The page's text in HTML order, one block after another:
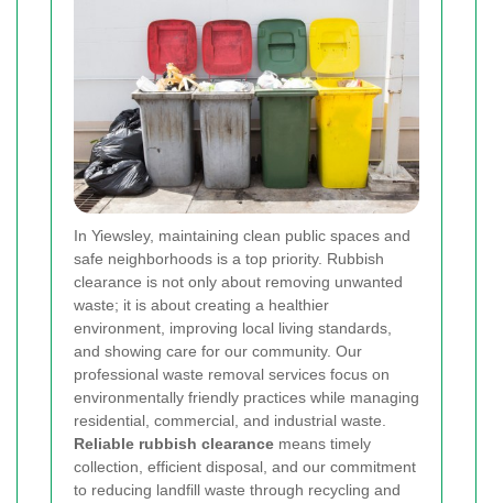
In Yiewsley, maintaining clean public spaces and
safe neighborhoods is a top priority. Rubbish
clearance is not only about removing unwanted
waste; it is about creating a healthier
environment, improving local living standards,
and showing care for our community. Our
professional waste removal services focus on
environmentally friendly practices while managing
residential, commercial, and industrial waste.
Reliable rubbish clearance means timely
collection, efficient disposal, and our commitment
to reducing landfill waste through recycling and